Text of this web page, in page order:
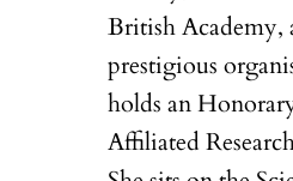
British Academy,
prestigious
holds an
Affiliated